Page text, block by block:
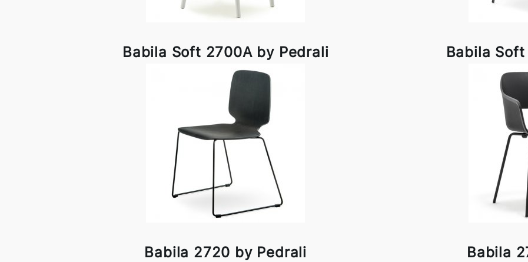
Babila Soft 2700A by Pedrali Babila
Babila 2720 by Pedrali Babila